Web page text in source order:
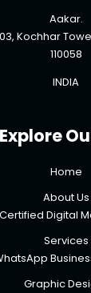
Aakar.
Kochhar
110058
INDIA
Explore
Home
About Us
Digital
Services
Graphic